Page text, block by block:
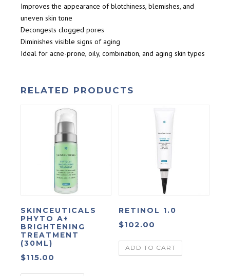
Improves the appearance of blotchiness, blemishes, and
uneven skin tone
Decongests clogged pores
Diminishes visible signs of aging
Ideal for acne-prone, oily, combination, and aging skin types
RELATED PRODUCTS
SKINCEUTICALS
PHYTO A+
BRIGHTENING
TREATMENT
(30ML)
$115.00
RETINOL 1.0
$102.00
ADD TO CART